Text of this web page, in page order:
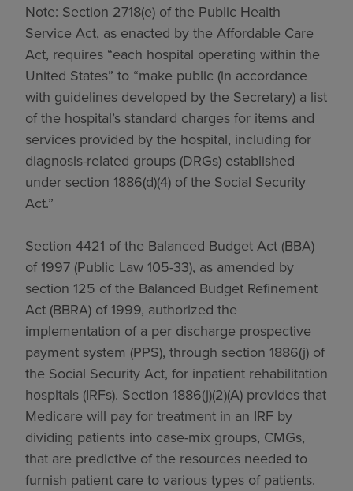
Note: Section 2718(e) of the Public Health
Service Act, as enacted by the Affordable Care
Act, requires “each hospital operating within the
United States” to “make public (in accordance
with guidelines developed by the Secretary) a list
of the hospital’s standard charges for items and
services provided by the hospital, including for
diagnosis-related groups (DRGs) established
under section 1886(d)(4) of the Social Security
Act.”
Section 4421 of the Balanced Budget Act (BBA)
of 1997 (Public Law 105-33), as amended by
section 125 of the Balanced Budget Refinement
Act (BBRA) of 1999, authorized the
implementation of a per discharge prospective
payment system (PPS), through section 1886(j) of
the Social Security Act, for inpatient rehabilitation
hospitals (IRFs). Section 1886(j)(2)(A) provides that
Medicare will pay for treatment in an IRF by
dividing patients into case-mix groups, CMGs,
that are predictive of the resources needed to
furnish patient care to various types of patients.